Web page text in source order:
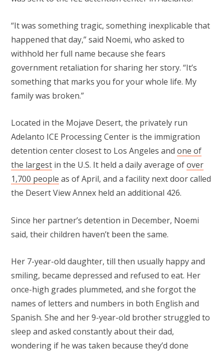
“It was something tragic, something inexplicable that
happened that day,” said Noemi, who asked to
withhold her full name because she fears
government retaliation for sharing her story. “It’s
something that marks you for your whole life. My
family was broken.”
Located in the Mojave Desert, the privately run
Adelanto ICE Processing Center is the immigration
detention center closest to Los Angeles and one of
the largest in the U.S. It held a daily average ofover
1,700 people as of April, and a facility next door called
the Desert View Annex held an additional 426.
Since her partner’s detention in December, Noemi
said, their children haven’t been the same.
Her 7-year-old daughter, till then usually happy and
smiling, became depressed and refused to eat. Her
once-high grades plummeted, and she forgot the
names of letters and numbers in both English and
Spanish. She and her 9-year-old brother struggled to
sleep and asked constantly about their dad,
wondering if he was taken because they’d done